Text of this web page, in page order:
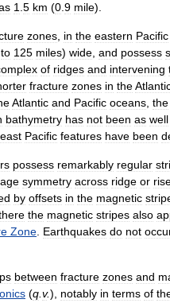
1 5 km (0 9 mile).
zones in the eastern Pacific
to 125 miles) wide and possess
of ridges and intervening
fracture zones in the
Atlantic and Pacific oceans the
bathymetry has not been as well
east Pacific features have been
possess remarkably regular
symmetry across ridge or
by offsets in the magnetic
the magnetic stripes also
Zone Earthquakes do not
between fracture zones and
(q v.), notably in terms of